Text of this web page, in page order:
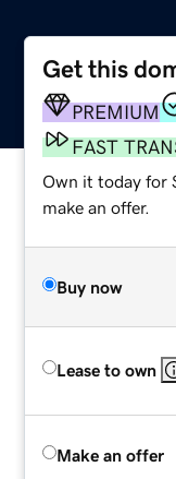
Get this
PREMIUM
FAST
Own it today for
make an offer.
Buy now
Lease to own
Make an offer